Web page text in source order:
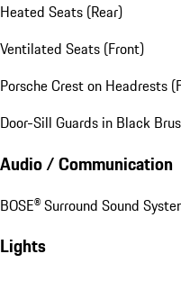
Heated Seats (Rear)
Ventilated Seats (Front)
Porsche Crest on Headrests
Door-Sill Guards in Black
Audio / Communication
BOSE® Surround Sound
Lights